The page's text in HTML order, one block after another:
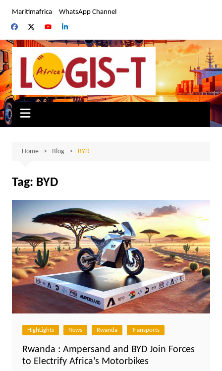
content
Maritimafrica WhatsApp Channel
Home Blog BYD
Tag: BYD
HighLights News Rwanda Transports
Rwanda : Ampersand and BYD Join Forces
to Electrify Africa’s Motorbikes